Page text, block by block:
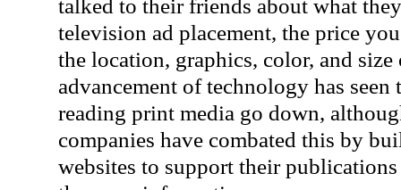
talked to their friends about what
television ad placement, the price
the location, graphics, color, and size
advancement of technology has
reading print media go down,
companies have combated this by
websites to support their